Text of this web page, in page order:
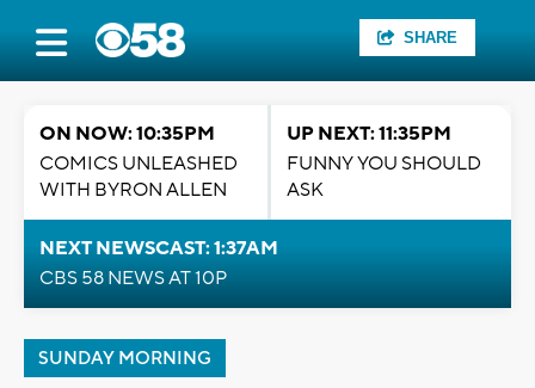
SHARE
ON NOW: 10:35PM
COMICS UNLEASHED
WITH BYRON ALLEN
UP NEXT: 11:35PM
FUNNY YOU SHOULD
ASK
NEXT NEWSCAST: 1:37AM
CBS 58 NEWS AT 10P
SUNDAY MORNING